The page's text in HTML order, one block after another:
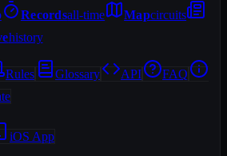
Recordsall-time Mapcircuits
history
Rules Glossary API
FAQ
iOS App